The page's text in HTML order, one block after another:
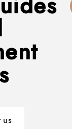
us